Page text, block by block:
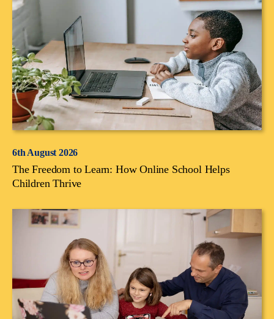
6th August 2026
The Freedom to Learn: How Online School Helps
Children Thrive